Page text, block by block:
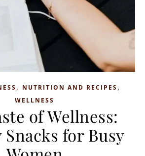
, NUTRITION AND RECIPES,
WELLNESS
of Wellness:
for Busy